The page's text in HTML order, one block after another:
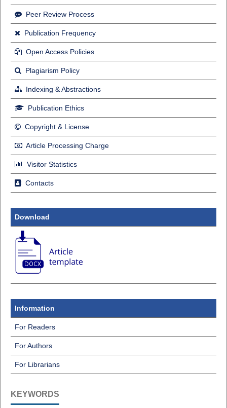
Peer Review Process
Publication Frequency
Open Access Policies
Plagiarism Policy
Indexing & Abstractions
Publication Ethics
Copyright & License
Article Processing Charge
Visitor Statistics
Contacts
Download
Information
For Readers
For Authors
For Librarians
KEYWORDS